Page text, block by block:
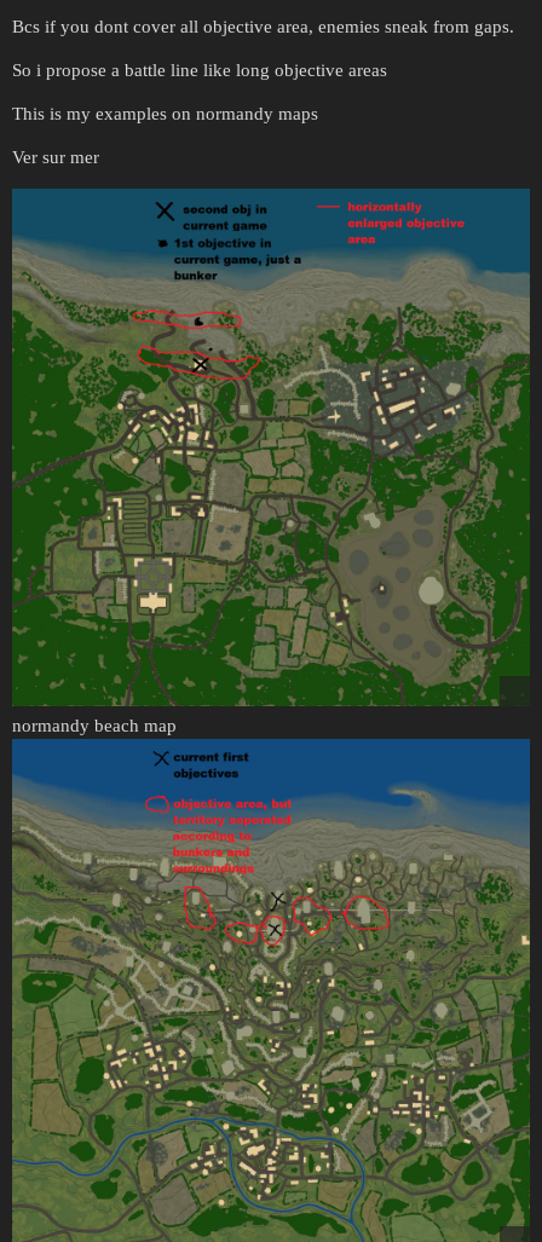
Bcs if you dont cover all objective area, enemies sneak from gaps.
So i propose a battle line like long objective areas
This is my examples on normandy maps
Ver sur mer
normandy beach map